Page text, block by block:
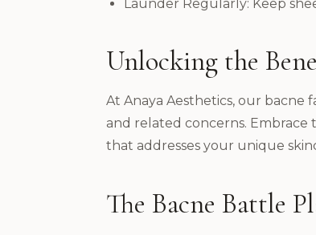
Launder Regularly: Keep
Unlocking the
At Anaya Aesthetics, our bacne
and related concerns.
that addresses your unique
The Bacne Battle